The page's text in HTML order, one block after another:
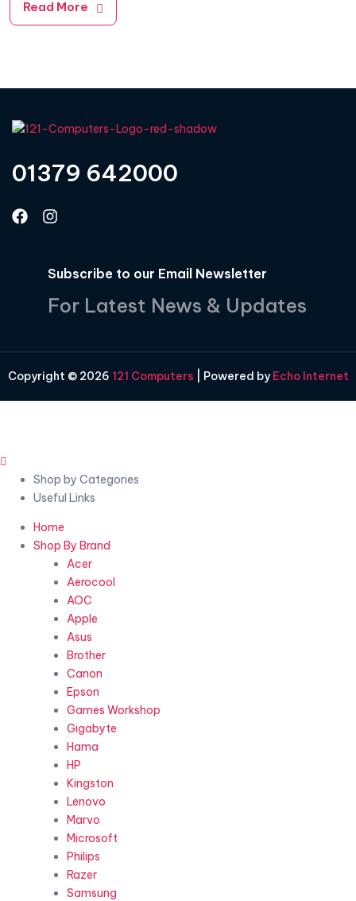
Read More
01379 642000
Subscribe to our Email Newsletter
For Latest News & Updates
Copyright © 2026 121 Computers | Powered byEcho Internet
Shop by Categories
Useful Links
Home
Shop By Brand
Acer
Aerocool
AOC
Apple
Asus
Brother
Canon
Epson
Games Workshop
Gigabyte
Hama
HP
Kingston
Lenovo
Marvo
Microsoft
Philips
Razer
Samsung